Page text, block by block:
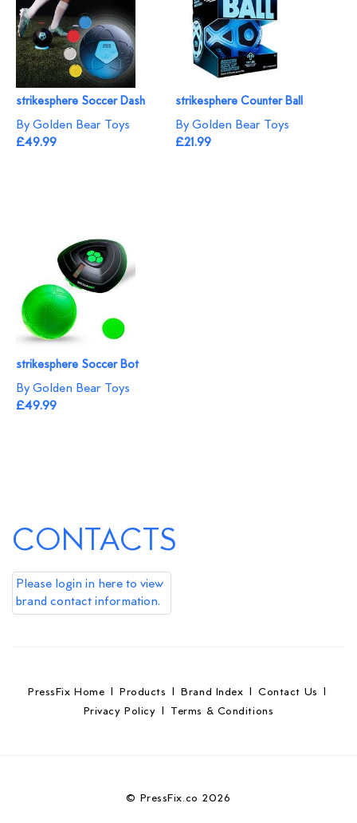
strikesphere Soccer Dash
By Golden Bear Toys
£49.99
strikesphere Counter Ball
By Golden Bear Toys
£21.99
strikesphere Soccer Bot
By Golden Bear Toys
£49.99
CONTACTS
Please login in here to view
brand contact information.
PressFix Home |Products |Brand Index |Contact Us |
Privacy Policy | Terms & Conditions
© PressFix.co 2026